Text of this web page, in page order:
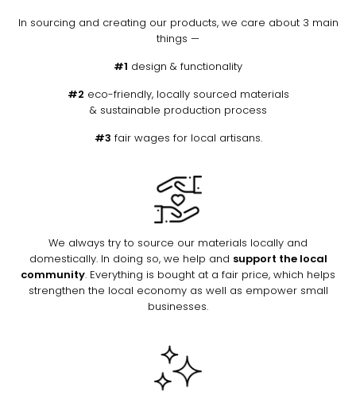
In sourcing and creating our products, we care about 3 main
things —
#1 design & functionality
#2 eco-friendly, locally sourced materials
& sustainable production process
#3 fair wages for local artisans.
We always try to source our materials locally and
domestically. In doing so, we help and support the local
community. Everything is bought at a fair price, which helps
strengthen the local economy as well as empower small
businesses.